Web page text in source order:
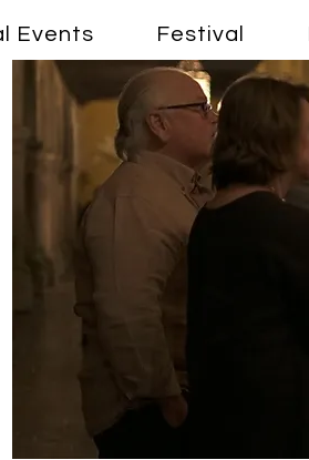
Events Festival